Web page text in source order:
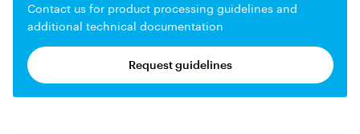
Contact us for product processing guidelines and
additional technical documentation
Request guidelines